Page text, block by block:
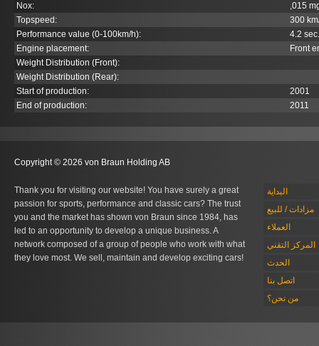
Nox:
,015
Topspeed:
300
Performance value (0-100km/h):
4.2 sec.
Engine placement:
Front
Weight Distribution (Front):
Weight Distribution (Rear):
Start of production:
2001
End of production:
2011
Copyright © 2026 von Braun Holding AB
Thank you for visiting our website! You have surely a great
passion for sports, performance and classic cars? The trust
you and the market has shown von Braun since 1984, has
led to an opportunity to develop a unique business. A
network composed of a group of people who work with what
they love most. We sell, maintain and develop exciting cars!
البداية
مزادات / للبيع
العملاء
المركز التقني
الحدث
اتصل بنا
من نحن؟